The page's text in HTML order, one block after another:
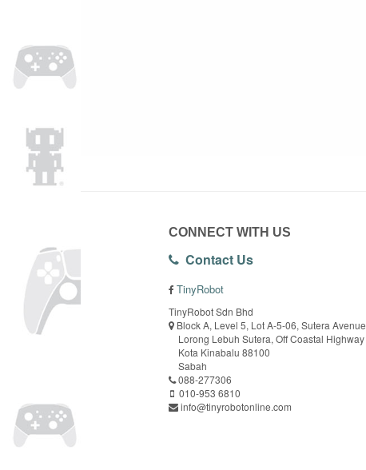
CONNECT WITH US
Contact Us
TinyRobot
TinyRobot Sdn Bhd
Block A, Level 5, Lot A-5-06, Sutera Avenue
Lorong Lebuh Sutera, Off Coastal Highway
Kota Kinabalu 88100
Sabah
088-277306
010-953 6810
info@tinyrobotonline.com